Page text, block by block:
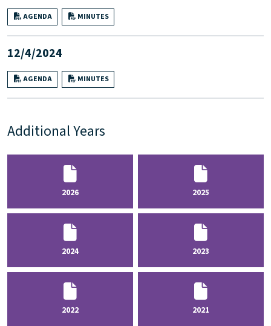
AGENDA MINUTES
12/4/2024
AGENDA MINUTES
Additional Years
2026 2025
2024 2023
2022 2021